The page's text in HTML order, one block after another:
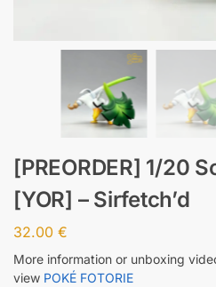
[PREORDER] 1/20
[YOR] – Sirfetch’d
32.00 €
More information or unboxing
view POKÉ FOTORIE